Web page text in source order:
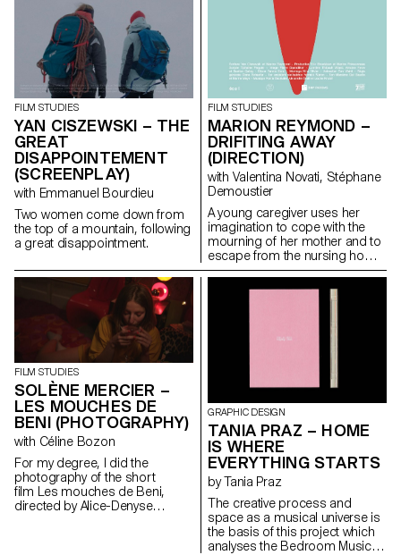
and blind people. Audio guides
accompany the descriptions to
allow for complete
inclusiveness. This project is a
collaboration with the Images
Vevey festival, for their
upcoming exhibition Together –
La vie ensemble which will take
place at L’Appartement.
FILM STUDIES
YAN CISZEWSKI – THE
GREAT
DISAPPOINTEMENT
(SCREENPLAY)
with Emmanuel Bourdieu
Two women come down from
the top of a mountain, following
a great disappointment.
FILM STUDIES
MARION REYMOND –
DRIFITING AWAY
(DIRECTION)
with Valentina Novati, Stéphane
Demoustier
A young caregiver uses her
imagination to cope with the
mourning of her mother and to
escape from the nursing home
where she works.
FILM STUDIES
SOLÈNE MERCIER –
LES MOUCHES DE
BENI (PHOTOGRAPHY)
with Céline Bozon
For my degree, I did the
photography of the short
film Les mouches de Beni,
directed by Alice-Denyse
GRAPHIC DESIGN
TANIA PRAZ – HOME
IS WHERE
EVERYTHING STARTS
by Tania Praz
The creative process and
space as a musical universe is
the basis of this project which
analyses the Bedroom Music